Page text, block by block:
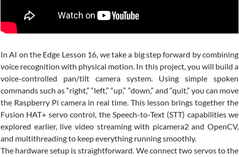
InAI on the Edge Lesson 16, we take a big step forward by combining
voice recognition with physical motion. In this project, you will build a
voice-controlled pan/tilt camera system. Using simple spoken
commands such as “right,” “left,” “up,” “down,” and “quit,” you can move
the Raspberry Pi camera in real time. This lesson brings together the
Fusion HAT+ servo control, the Speech-to-Text (STT) capabilities we
explored earlier, live video streaming with picamera2 and OpenCV,
and multithreading to keep everything running smoothly.
The hardware setup is straightforward. We connect two servos to the